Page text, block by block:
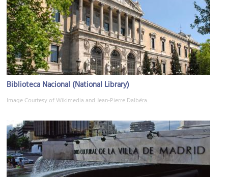
Biblioteca Nacional (National Library)
Image Courtesy of Wikimedia and Jean-Pierre Dalbéra.